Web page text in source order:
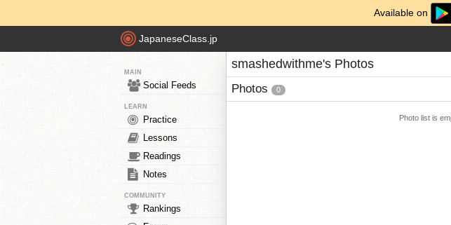
Available on
JapaneseClass.jp
MAIN
Social Feeds
LEARN
Practice
Lessons
Readings
Notes
COMMUNITY
Rankings
smashedwithme's Photos
Photos 0
Photo list is